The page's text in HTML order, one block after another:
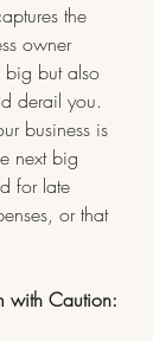
the
owner
big but also
derail you.
business is
next big
for late
or that
with Caution: